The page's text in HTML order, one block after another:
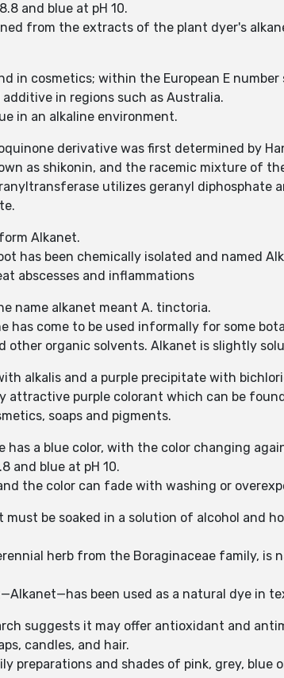
and blue at pH 10.
from the extracts of the plant dyer's
in cosmetics; within the European E number
in regions such as Australia.
in an alkaline environment.
derivative was first determined by
as shikonin, and the racemic mixture of
utilizes geranyl
Alkanet.
has been chemically isolated and named
abscesses and inflammations
name alkanet meant A. tinctoria.
has come to be used informally for some
other organic solvents. Alkanet is slightly
alkalis and a purple precipitate with
attractive purple colorant which can be
soaps and pigments.
has a blue color, with the color changing
and blue at pH 10.
the color can fade with washing or
be soaked in a solution of alcohol and
herb from the Boraginaceae family, is
been used as a natural dye in
suggests it may offer antioxidant and
candles, and hair.
preparations and shades of pink, grey,